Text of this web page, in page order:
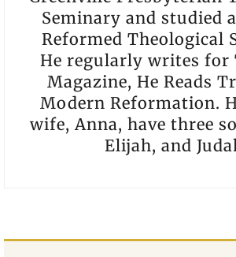
Seminary and studied
Reformed Theological
He regularly writes for
Magazine, He Reads
Modern Reformation.
wife, Anna, have three
Elijah, and